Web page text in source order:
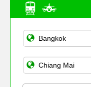
Asian Public
Transportation